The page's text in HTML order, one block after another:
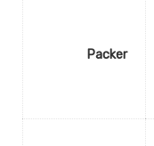
Packer